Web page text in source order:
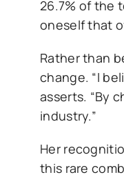
26.7% of the
oneself that
Rather than
change. “I
asserts. “By
industry.”
Her
this rare